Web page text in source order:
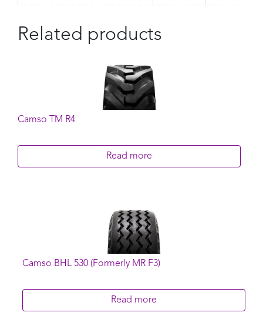
Related products
Camso TM R4
Read more
Camso BHL 530 (Formerly MR F3)
Read more